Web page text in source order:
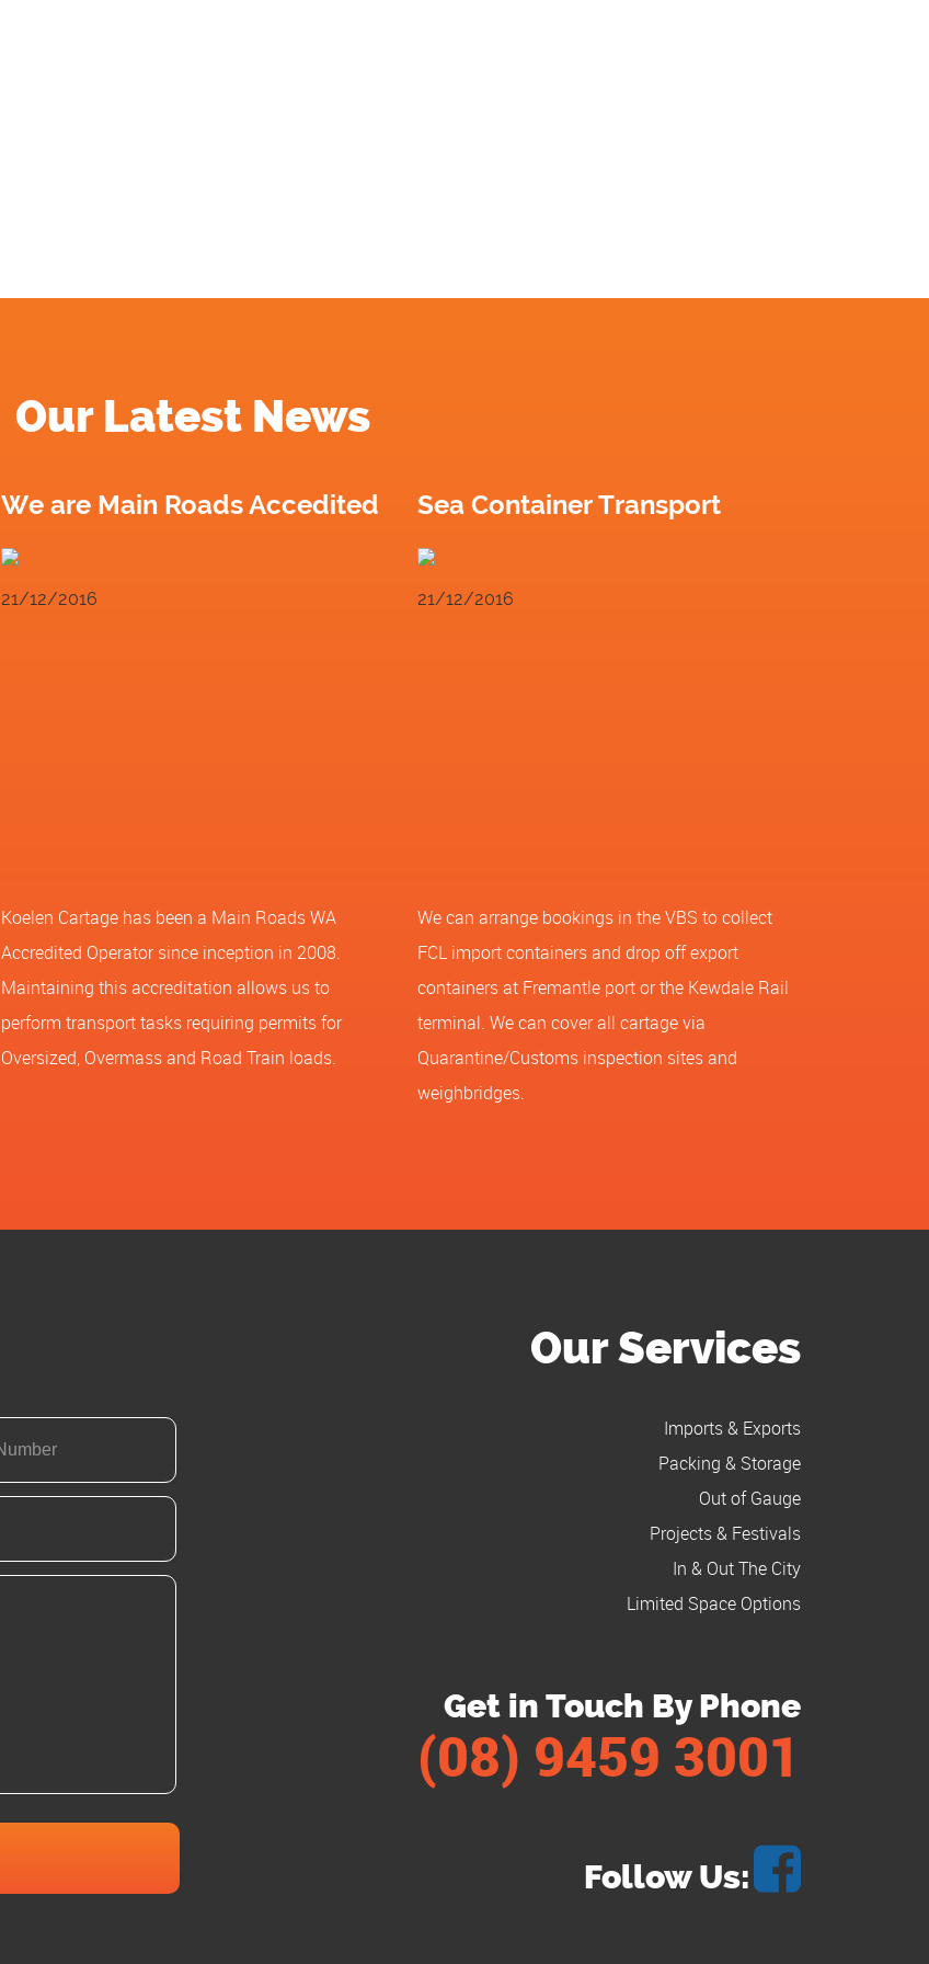
Our Latest News
We are Main Roads Accedited
21/12/2016
Koelen Cartage has been a Main Roads WA
Accredited Operator since inception in 2008.
Maintaining this accreditation allows us to
perform transport tasks requiring permits for
Oversized, Overmass and Road Train loads.
Sea Container Transport
21/12/2016
We can arrange bookings in the VBS to collect
FCL import containers and drop off export
containers at Fremantle port or the Kewdale Rail
terminal. We can cover all cartage via
Quarantine/Customs inspection sites and
weighbridges.
Our Services
Imports & Exports
Packing & Storage
Out of Gauge
Projects & Festivals
In & Out The City
Limited Space Options
Get in Touch By Phone
(08) 9459 3001
Follow Us: